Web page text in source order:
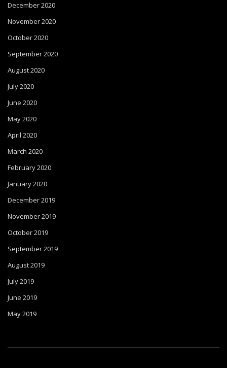
December 2020
November 2020
October 2020
September 2020
August 2020
July 2020
June 2020
May 2020
April 2020
March 2020
February 2020
January 2020
December 2019
November 2019
October 2019
September 2019
August 2019
July 2019
June 2019
May 2019